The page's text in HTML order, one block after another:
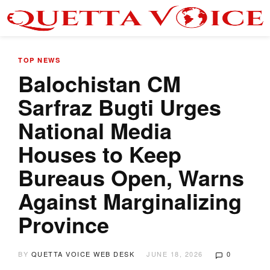
TOP NEWS
Balochistan CM
Sarfraz Bugti Urges
National Media
Houses to Keep
Bureaus Open, Warns
Against Marginalizing
Province
BY QUETTA VOICE WEB DESK JUNE 18, 2026 0